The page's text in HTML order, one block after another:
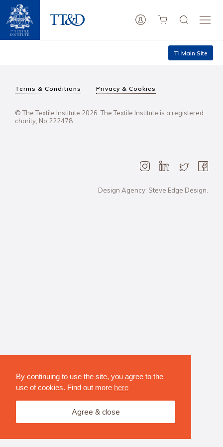
By continuing to use the site, you agree to the
use of cookies. Find out more here
Agree & close
TI Main Site
Terms & Conditions Privacy & Cookies
© The Textile Institute 2026. The Textile Institute is a registered
charity, No 222478..
Design Agency: Steve Edge Design.